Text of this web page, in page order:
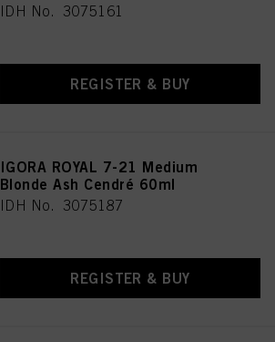
IDH No. 3075161
REGISTER & BUY
IGORA ROYAL 7-21 Medium
Blonde Ash Cendré 60ml
IDH No. 3075187
REGISTER & BUY